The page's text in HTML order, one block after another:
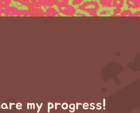
my progress!